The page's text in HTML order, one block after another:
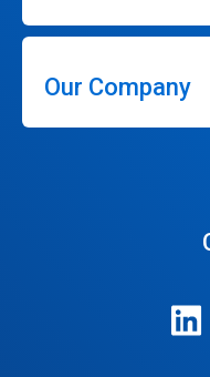
Our Company